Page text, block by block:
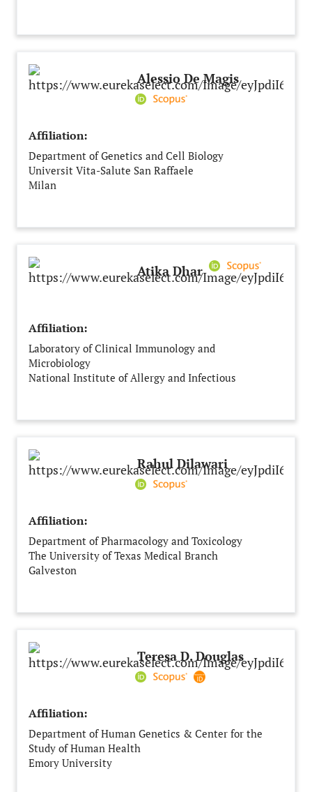
Alessio De Magis
Affiliation:
Department of Genetics and Cell Biology
Universit Vita-Salute San Raffaele
Milan
Atika Dhar
Affiliation:
Laboratory of Clinical Immunology and
Microbiology
National Institute of Allergy and Infectious
United States
Rahul Dilawari
Affiliation:
Department of Pharmacology and Toxicology
The University of Texas Medical Branch
Galveston
Teresa D. Douglas
Affiliation:
Department of Human Genetics & Center for the
Study of Human Health
Emory University